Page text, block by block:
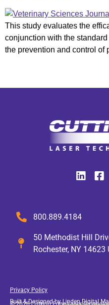
This study evaluates the
conjunction with the
the prevention and control of
800.889.4184
50 Methodist Hill
Rochester, NY 14623
Privacy Policy
Built & Designed byLinden Digital